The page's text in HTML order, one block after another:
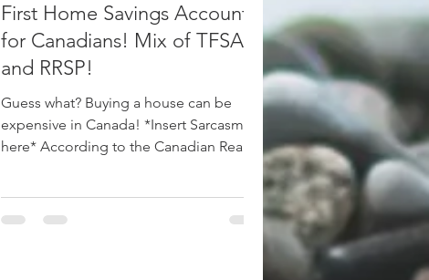
First Home Savings Account
for Canadians! Mix of TFSA
and RRSP!
Guess what? Buying a house can be
expensive in Canada! *Insert Sarcasm
here* According to the Canadian Real